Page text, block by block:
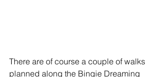
There are of course a couple of walks
planned along the Bingie Dreaming